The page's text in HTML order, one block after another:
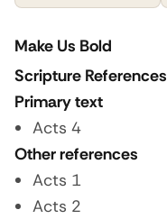
Make Us Bold
Scripture References
Primary text
Acts 4
Other references
Acts 1
Acts 2